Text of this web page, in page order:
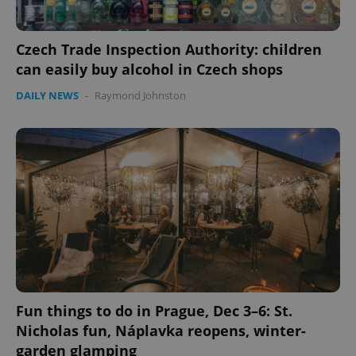
Czech Trade Inspection Authority: children
can easily buy alcohol in Czech shops
DAILY NEWS - Raymond Johnston
Fun things to do in Prague, Dec 3–6: St.
Nicholas fun, Náplavka reopens, winter-
garden glamping
ex_polls .expats.cz
add_logo_profile_modal_displayed .expats.cz
Google
Privacy Policy